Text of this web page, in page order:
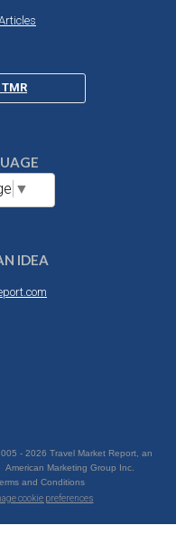
▼
IDEA
- 2026 Travel Market Report, an
American Marketing Group Inc.
and Conditions
cookie preferences